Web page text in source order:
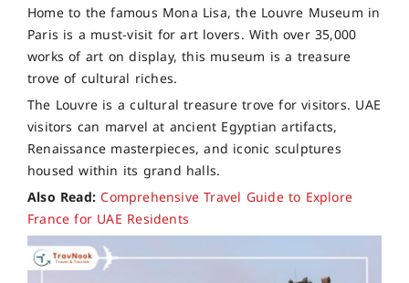
Home to the famous Mona Lisa, the Louvre Museum in
Paris is a must-visit for art lovers. With over 35,000
works of art on display, this museum is a treasure
trove of cultural riches.
The Louvre is a cultural treasure trove for visitors. UAE
visitors can marvel at ancient Egyptian artifacts,
Renaissance masterpieces, and iconic sculptures
housed within its grand halls.
Also Read: Comprehensive Travel Guide to Explore
France for UAE Residents